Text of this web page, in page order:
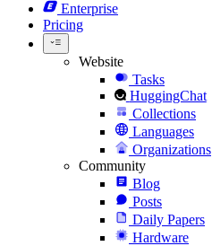
Enterprise
Pricing
Website
Tasks
HuggingChat
Collections
Languages
Organizations
Community
Blog
Posts
Daily Papers
Hardware